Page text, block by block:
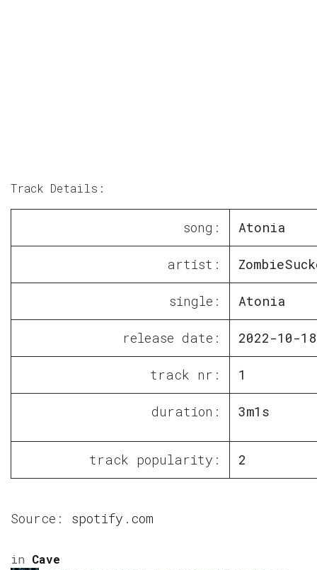
Track Details:
song: Atonia
artist:
single: Atonia
release date: 2022-10-18
track nr: 1
duration: 3m1s
track popularity: 2
Source: spotify.com
in Cave